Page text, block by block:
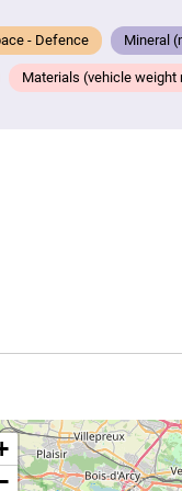
- Defence Mineral
Materials (vehicle weight